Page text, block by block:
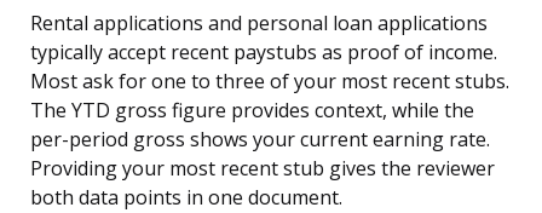
Rental applications and personal loan applications
typically accept recent paystubs as proof of income.
Most ask for one to three of your most recent stubs.
The YTD gross figure provides context, while the
per-period gross shows your current earning rate.
Providing your most recent stub gives the reviewer
both data points in one document.